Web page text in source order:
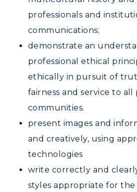
RacerNet
ADMISSIONS →
Freshman Admissions
Graduate Admissions
Transfer Admissions
International
Scholarships
Financial Aid
ACADEMICS →
Online Programs
Academic Calendars
Search Classes
Libraries
ABOUT US →
Request Information
Campus Map
CAMPUS →
Plan a Visit
Virtual Tour
professionals and
communications;
demonstrate an
professional ethical
ethically in pursuit of
fairness and service to all
communities.
present images and
and creatively, using
technologies
write correctly and
styles appropriate for